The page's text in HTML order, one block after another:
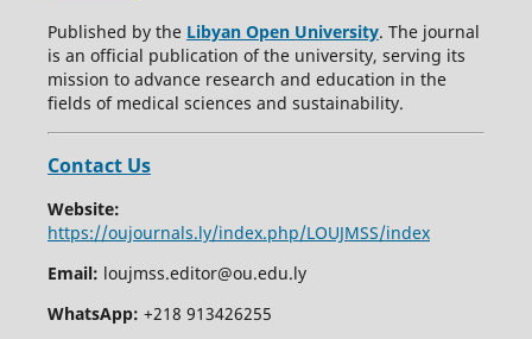
Published by the Libyan Open University. The journal
is an official publication of the university, serving its
mission to advance research and education in the
fields of medical sciences and sustainability.
Contact Us
Website:
https://oujournals.ly/index.php/LOUJMSS/index
Email: loujmss.editor@ou.edu.ly
WhatsApp: +218 913426255